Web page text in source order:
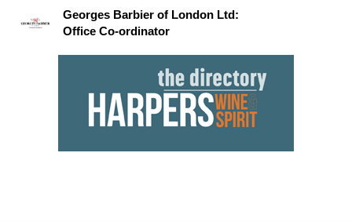
Georges Barbier of London Ltd:
Office Co-ordinator